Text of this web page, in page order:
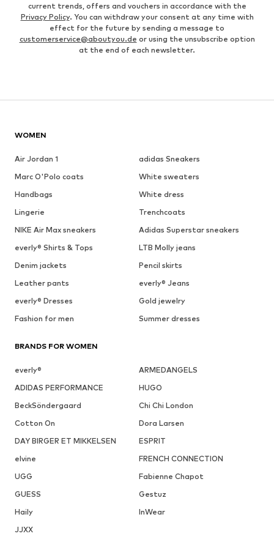
current trends, offers and vouchers in accordance with the
Privacy Policy. You can withdraw your consent at any time with
effect for the future by sending a message to
customerservice@aboutyou.de or using the unsubscribe option
at the end of each newsletter.
WOMEN
Air Jordan 1
adidas Sneakers
Marc O'Polo coats
White sweaters
Handbags
White dress
Lingerie
Trenchcoats
NIKE Air Max sneakers
Adidas Superstar sneakers
everly® Shirts & Tops
LTB Molly jeans
Denim jackets
Pencil skirts
Leather pants
everly® Jeans
everly® Dresses
Gold jewelry
Fashion for men
Summer dresses
BRANDS FOR WOMEN
everly®
ARMEDANGELS
ADIDAS PERFORMANCE
HUGO
BeckSöndergaard
Chi Chi London
Cotton On
Dora Larsen
DAY BIRGER ET MIKKELSEN
ESPRIT
elvine
FRENCH CONNECTION
UGG
Fabienne Chapot
GUESS
Gestuz
Haily
InWear
JJXX